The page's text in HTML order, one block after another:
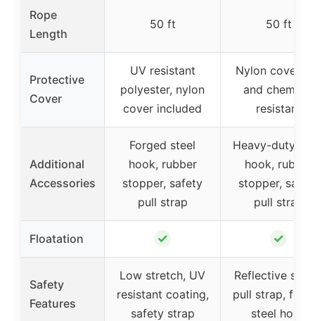
Rope
Length
50 ft 50 ft
Protective
Cover
UV resistant
polyester, nylon
cover included
Nylon cover,
and chemical
resistant
Additional
Accessories
Forged steel
hook, rubber
stopper, safety
pull strap
Heavy-duty
hook, rubber
stopper,
pull strap
Floatation ✓ ✓
Safety
Features
Low stretch, UV
resistant coating,
safety strap
Reflective
pull strap,
steel hook